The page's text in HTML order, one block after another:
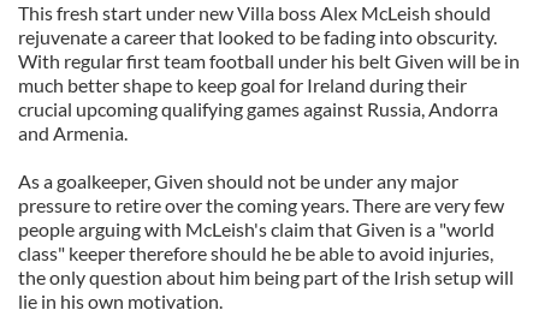
This fresh start under new Villa boss Alex McLeish should
rejuvenate a career that looked to be fading into obscurity.
With regular first team football under his belt Given will be in
much better shape to keep goal for Ireland during their
crucial upcoming qualifying games against Russia, Andorra
and Armenia.
As a goalkeeper, Given should not be under any major
pressure to retire over the coming years. There are very few
people arguing with McLeish's claim that Given is a "world
class" keeper therefore should he be able to avoid injuries,
the only question about him being part of the Irish setup will
lie in his own motivation.